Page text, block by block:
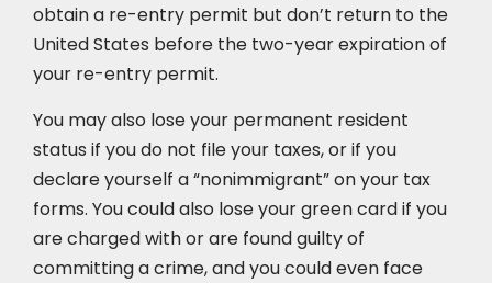
obtain a re-entry permit but don’t return to the
United States before the two-year expiration of
your re-entry permit.
You may also lose your permanent resident
status if you do not file your taxes, or if you
declare yourself a “nonimmigrant” on your tax
forms. You could also lose your green card if you
are charged with or are found guilty of
committing a crime, and you could even face